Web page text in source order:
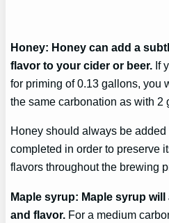
Honey: Honey can add a
flavor to your cider or beer. If
for priming of 0.13 gallons, you
the same carbonation as with 2
Honey should always be
completed in order to preserve
flavors throughout the brewing
Maple syrup: Maple syrup
and flavor. For a medium